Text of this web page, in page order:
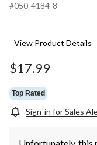
#050-4184-8
View Product Details
$17.99
Top Rated
Sign-in for Sales